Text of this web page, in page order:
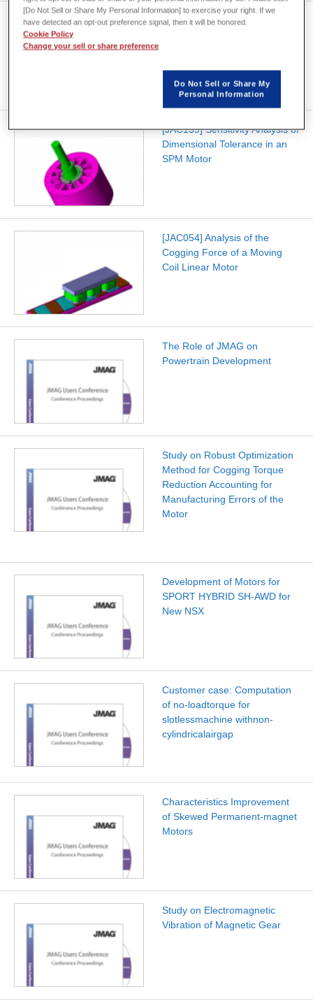
[JAC080] Cogging Torque
[JAC159] Sensitivity Analysis of
Dimensional Tolerance in an
SPM Motor
[JAC054] Analysis of the
Cogging Force of a Moving
Coil Linear Motor
The Role of JMAG on
Powertrain Development
Study on Robust Optimization
Method for Cogging Torque
Reduction Accounting for
Manufacturing Errors of the
Motor
Development of Motors for
SPORT HYBRID SH-AWD for
New NSX
Customer case: Computation
of no-loadtorque for
slotlessmachine withnon-
cylindricalairgap
Characteristics Improvement
of Skewed Permanent-magnet
Motors
Study on Electromagnetic
Vibration of Magnetic Gear
[Do Not Sell or Share My Personal Information] to exercise your right. If we
have detected an opt-out preference signal, then it will be honored.
Cookie Policy
Change your sell or share preference
Do Not Sell or Share My
Personal Information